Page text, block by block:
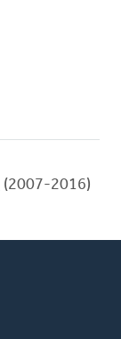
(2007-2016)